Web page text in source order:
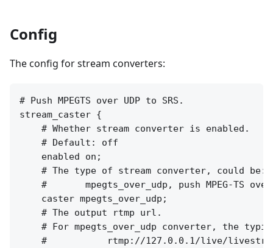
Config
The config for stream converters:
# Push MPEGTS over UDP to SRS.
stream_caster {
    # Whether stream converter is enabled.
    # Default: off
    enabled on;
    # The type of stream converter, could be:
#       mpegts_over_udp, push MPEG-TS
    caster mpegts_over_udp;
    # The output rtmp url.
# For mpegts_over_udp converter, the
#           rtmp://127.0.0.1/live/